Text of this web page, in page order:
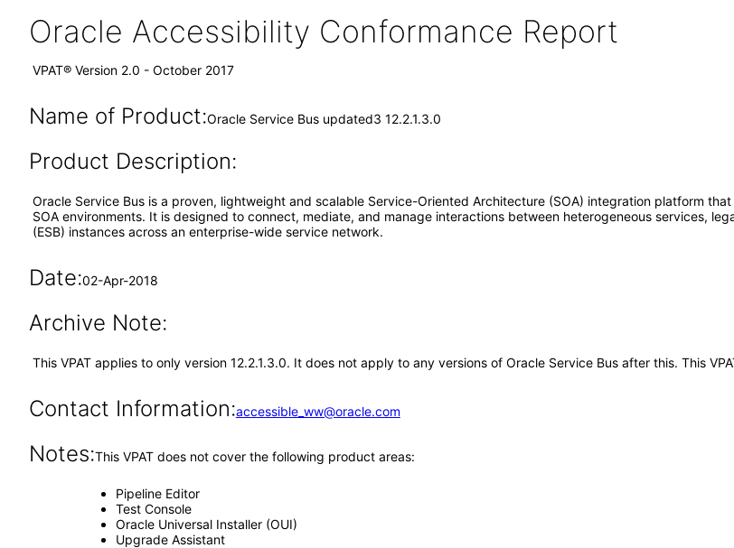
Oracle Accessibility Conformance Report
VPAT® Version 2.0 - October 2017
Name of Product:Oracle Service Bus updated3 12.2.1.3.0
Product Description:
Oracle Service Bus is a proven, lightweight and scalable Service-Oriented Architecture (SOA) integration platform
SOA environments. It is designed to connect, mediate, and manage interactions between heterogeneous services,
(ESB) instances across an enterprise-wide service network.
Date:02-Apr-2018
Archive Note:
This VPAT applies to only version 12.2.1.3.0. It does not apply to any versions of Oracle Service Bus after this. This
Contact Information:accessible_ww@oracle.com
Notes:This VPAT does not cover the following product areas:
Pipeline Editor
Test Console
Oracle Universal Installer (OUI)
Upgrade Assistant